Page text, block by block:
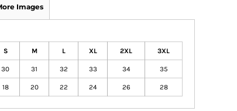
Images
S M L XL 2XL 3XL
30 31 32 33 34 35
18 20 22 24 26 28